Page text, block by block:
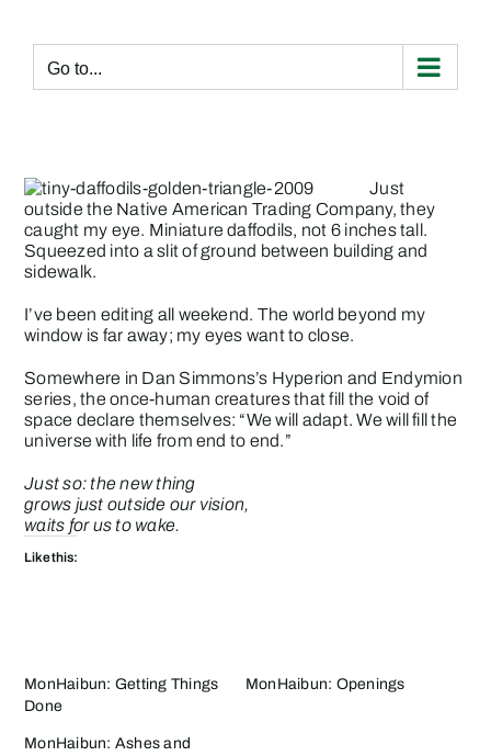
content
Go to...
Just
outside the Native American Trading Company, they
caught my eye. Miniature daffodils, not 6 inches tall.
Squeezed into a slit of ground between building and
sidewalk.
I’ve been editing all weekend. The world beyond my
window is far away; my eyes want to close.
Somewhere in Dan Simmons’s Hyperion and Endymion
series, the once-human creatures that fill the void of
space declare themselves: “We will adapt. We will fill the
universe with life from end to end.”
Just so: the new thing
grows just outside our vision,
waits for us to wake.
Like this:
MonHaibun: Getting Things
Done
MonHaibun: Openings
MonHaibun: Ashes and